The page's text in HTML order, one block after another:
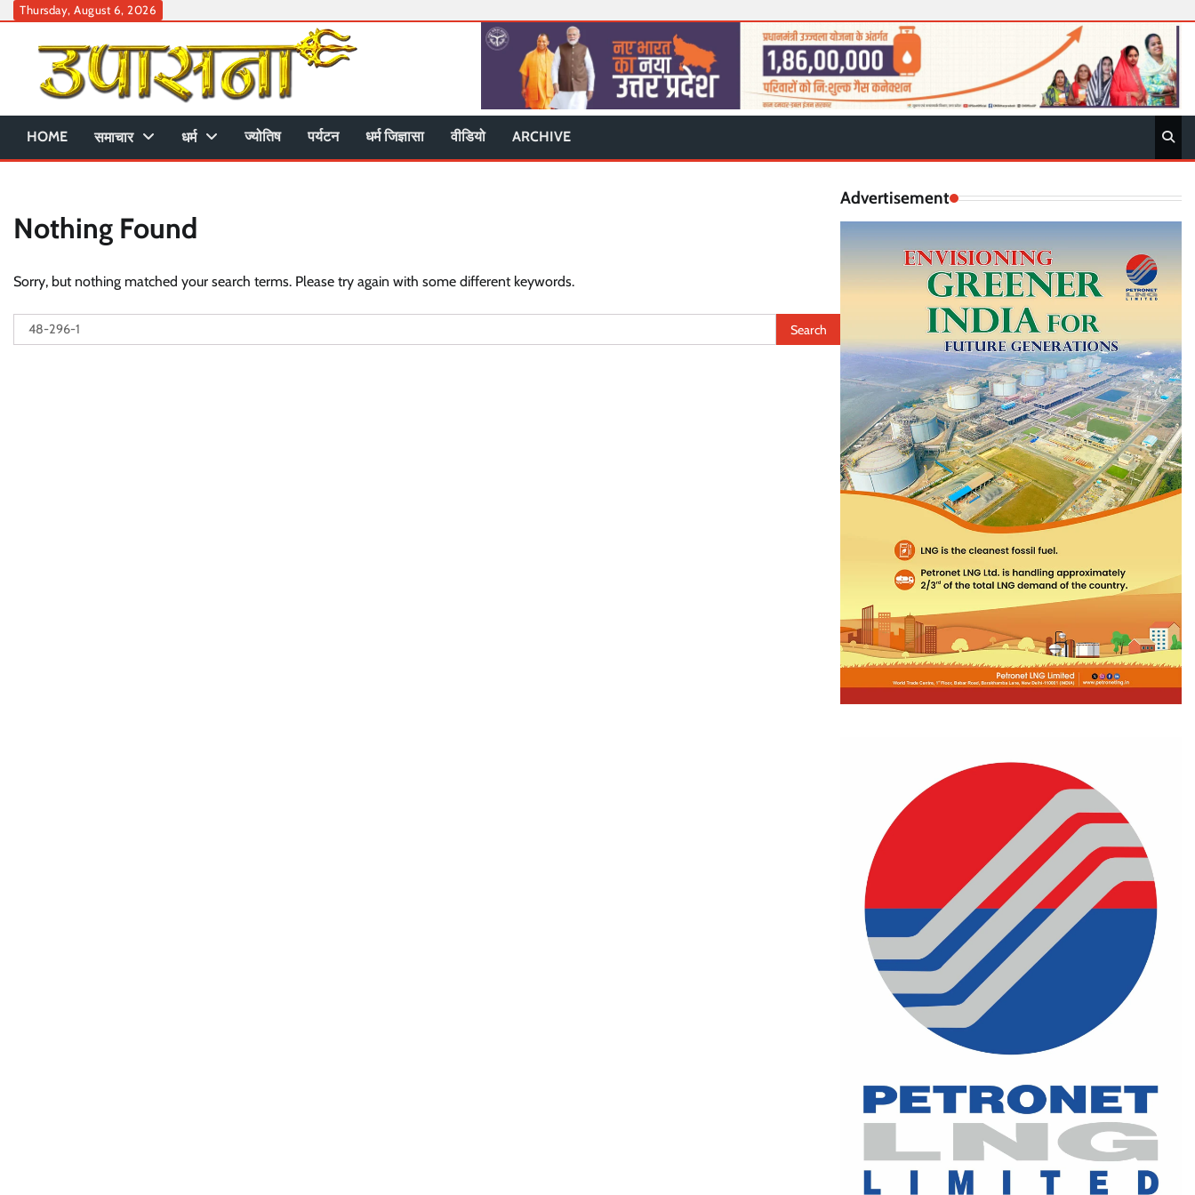
Skip
content
Thursday, August 6, 2026
HOME समाचार धर्म ज्योतिष पर्यटन धर्म जिज्ञासा वीडियो ARCHIVE
Nothing Found
Sorry, but nothing matched your search terms. Please try again with some different keywords.
Search
for:
Advertisement